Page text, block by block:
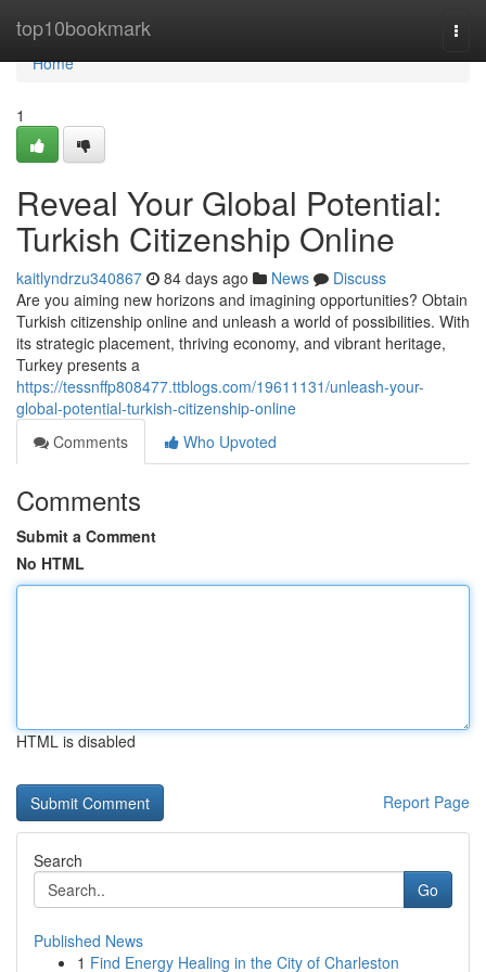
top10bookmark
Home
Home
1
Reveal Your Global Potential:
Turkish Citizenship Online
kaitlyndrzu340867 84 days ago News
Discuss
Are you aiming new horizons and imagining opportunities? Obtain
Turkish citizenship online and unleash a world of possibilities. With
its strategic placement, thriving economy, and vibrant heritage,
Turkey presents a
https://tessnffp808477.ttblogs.com/19611131/unleash-your-
global-potential-turkish-citizenship-online
Comments
Who Upvoted
Comments
Submit a Comment
No HTML
HTML is disabled
Report Page
Search
Go
Published News
1 Find Energy Healing in the City of Charleston